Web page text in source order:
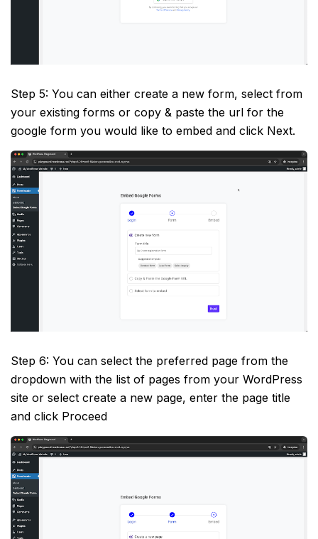
Step 5: You can either create a new form, select from
your existing forms or copy & paste the url for the
google form you would like to embed and click Next.
Step 6: You can select the preferred page from the
dropdown with the list of pages from your WordPress
site or select create a new page, enter the page title
and click Proceed